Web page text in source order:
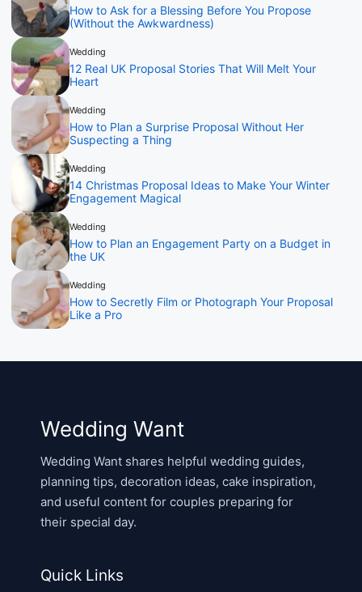
How to Ask for a Blessing Before You Propose
(Without the Awkwardness)
Wedding
12 Real UK Proposal Stories That Will Melt Your
Heart
Wedding
How to Plan a Surprise Proposal Without Her
Suspecting a Thing
Wedding
14 Christmas Proposal Ideas to Make Your Winter
Engagement Magical
Wedding
How to Plan an Engagement Party on a Budget in
the UK
Wedding
How to Secretly Film or Photograph Your Proposal
Like a Pro
Wedding Want
Wedding Want shares helpful wedding guides,
planning tips, decoration ideas, cake inspiration,
and useful content for couples preparing for
their special day.
Quick Links